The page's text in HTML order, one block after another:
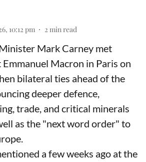
10:12 pm 2 min read
Mark Carney met
Macron in Paris on
bilateral ties ahead of the
deeper defence,
trade, and critical minerals
as the "next word order" to
a few weeks ago at the